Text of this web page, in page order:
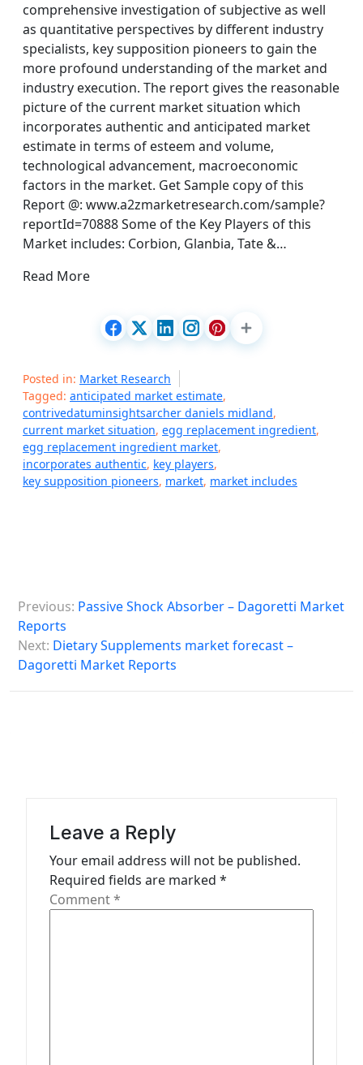
comprehensive investigation of subjective as well
as quantitative perspectives by different industry
specialists, key supposition pioneers to gain the
more profound understanding of the market and
industry execution. The report gives the reasonable
picture of the current market situation which
incorporates authentic and anticipated market
estimate in terms of esteem and volume,
technological advancement, macroeconomic
factors in the market. Get Sample copy of this
Report @: www.a2zmarketresearch.com/sample?
reportId=70888 Some of the Key Players of this
Market includes: Corbion, Glanbia, Tate &…
Read More
Posted in: Market Research
Tagged: anticipated market estimate,
contrivedatuminsightsarcher daniels midland,
current market situation, egg replacement ingredient,
egg replacement ingredient market,
incorporates authentic, key players,
key supposition pioneers, market, market includes
o
s
n
Previous: Passive Shock Absorber – Dagoretti Market
Reports
Next: Dietary Supplements market forecast –
Dagoretti Market Reports
Leave a Reply
Your email address will not be published.
Required fields are marked *
Comment*